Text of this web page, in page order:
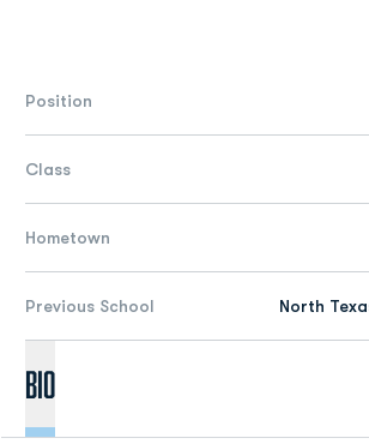
Position
Class
Hometown
Previous School North
Bio